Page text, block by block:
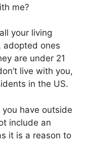
me?
your living
adopted ones
are under 21
live with you,
in the US.
have outside
include an
it is a reason to